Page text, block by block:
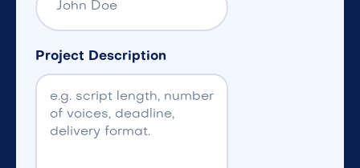
Project Description